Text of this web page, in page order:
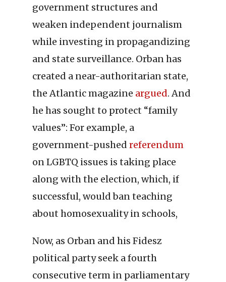
government structures and
weaken independent journalism
while investing in propagandizing
and state surveillance. Orban has
created a near-authoritarian state,
the Atlantic magazine argued. And
he has sought to protect “family
values”: For example, a
government-pushed referendum
on LGBTQ issues is taking place
along with the election, which, if
successful, would ban teaching
about homosexuality in schools,
Now, as Orban and his Fidesz
political party seek a fourth
consecutive term in parliamentary